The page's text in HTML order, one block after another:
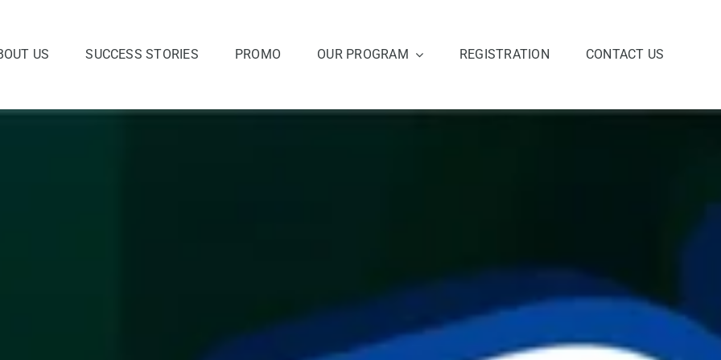
US SUCCESS STORIES PROMO OUR PROGRAM REGISTRATION CONTACT US